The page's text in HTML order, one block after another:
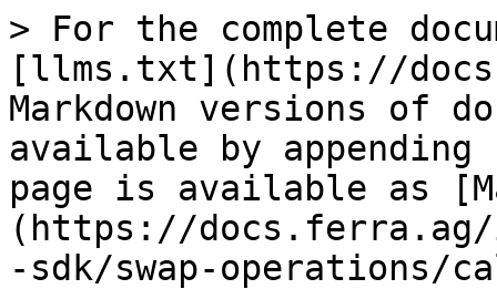
> For the complete
[llms.txt](https://
Markdown versions of
available by
page is available as
(https://docs.ferra.ag/
-sdk/swap-operations/